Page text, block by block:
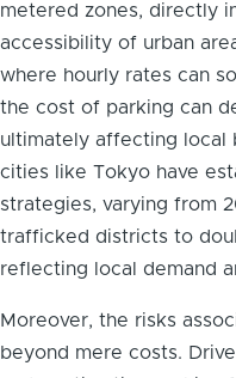
metered zones, directly
accessibility of urban
where hourly rates can
the cost of parking can
ultimately affecting local
cities like Tokyo have
strategies, varying from
trafficked districts to
reflecting local demand
Moreover, the risks
beyond mere costs.